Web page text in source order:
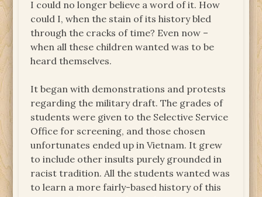
I could no longer believe a word of it. How
could I, when the stain of its history bled
through the cracks of time? Even now –
when all these children wanted was to be
heard themselves.
It began with demonstrations and protests
regarding the military draft. The grades of
students were given to the Selective Service
Office for screening, and those chosen
unfortunates ended up in Vietnam. It grew
to include other insults purely grounded in
racist tradition. All the students wanted was
to learn a more fairly-based history of this